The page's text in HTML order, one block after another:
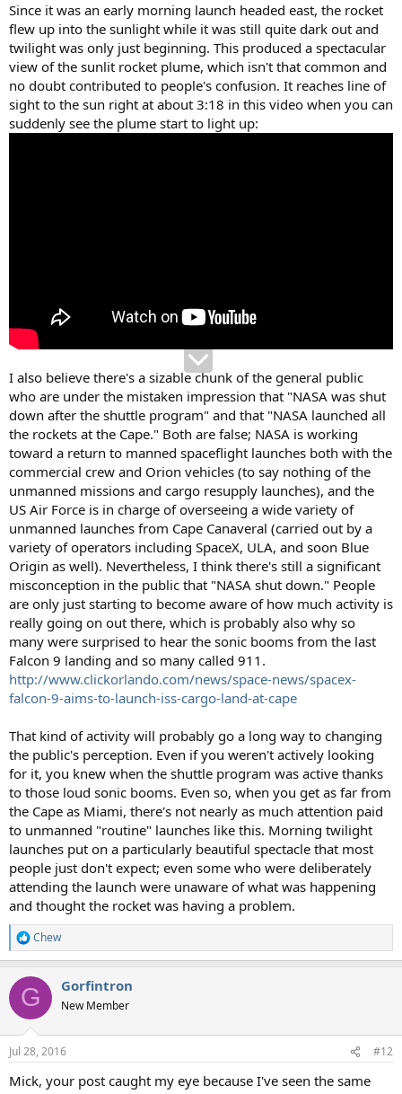
Since it was an early morning launch headed east, the rocket
flew up into the sunlight while it was still quite dark out and
twilight was only just beginning. This produced a spectacular
view of the sunlit rocket plume, which isn't that common and
no doubt contributed to people's confusion. It reaches line of
sight to the sun right at about 3:18 in this video when you can
suddenly see the plume start to light up:
I also believe there's a sizable chunk of the general public
who are under the mistaken impression that "NASA was shut
down after the shuttle program" and that "NASA launched all
the rockets at the Cape." Both are false; NASA is working
toward a return to manned spaceflight launches both with the
commercial crew and Orion vehicles (to say nothing of the
unmanned missions and cargo resupply launches), and the
US Air Force is in charge of overseeing a wide variety of
unmanned launches from Cape Canaveral (carried out by a
variety of operators including SpaceX, ULA, and soon Blue
Origin as well). Nevertheless, I think there's still a significant
misconception in the public that "NASA shut down." People
are only just starting to become aware of how much activity is
really going on out there, which is probably also why so
many were surprised to hear the sonic booms from the last
Falcon 9 landing and so many called 911.
http://www.clickorlando.com/news/space-news/spacex-
falcon-9-aims-to-launch-iss-cargo-land-at-cape
That kind of activity will probably go a long way to changing
the public's perception. Even if you weren't actively looking
for it, you knew when the shuttle program was active thanks
to those loud sonic booms. Even so, when you get as far from
the Cape as Miami, there's not nearly as much attention paid
to unmanned "routine" launches like this. Morning twilight
launches put on a particularly beautiful spectacle that most
people just don't expect; even some who were deliberately
attending the launch were unaware of what was happening
and thought the rocket was having a problem.
R
e
c
i
n
s
Chew
G Gorfintron
New Member
Jul 28, 2016 #12
Mick, your post caught my eye because I've seen the same